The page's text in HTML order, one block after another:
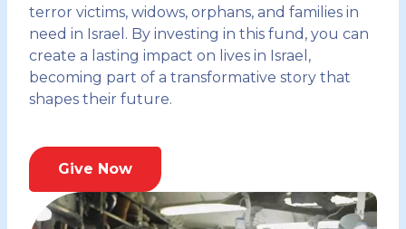
terror victims, widows, orphans, and families in
need in Israel. By investing in this fund, you can
create a lasting impact on lives in Israel,
becoming part of a transformative story that
shapes their future.
Give Now